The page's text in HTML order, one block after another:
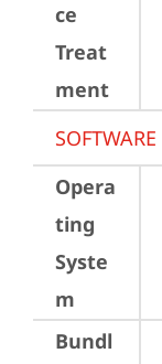
ce
Treat
ment
SOFTWARE
Opera
ting
Syste
m
Bundl